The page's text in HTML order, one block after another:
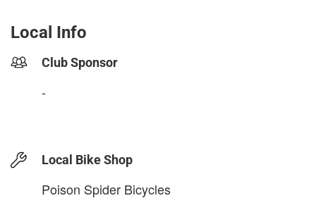
Local Info
Club Sponsor
-
Local Bike Shop
Poison Spider Bicycles